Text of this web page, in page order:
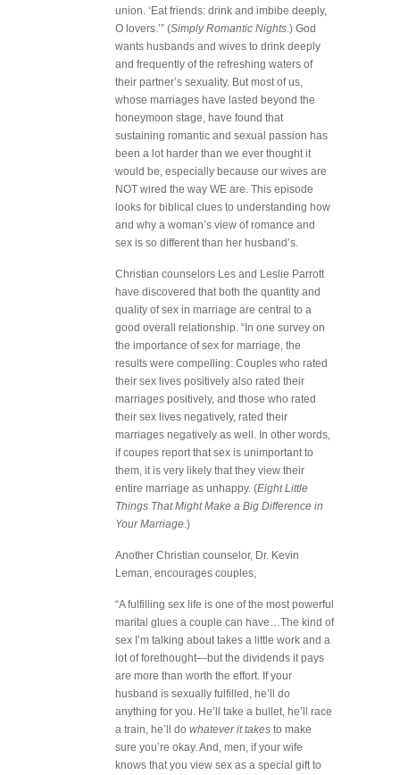
union. ‘Eat friends: drink and imbibe deeply,
O lovers.’” (Simply Romantic Nights.) God
wants husbands and wives to drink deeply
and frequently of the refreshing waters of
their partner’s sexuality. But most of us,
whose marriages have lasted beyond the
honeymoon stage, have found that
sustaining romantic and sexual passion has
been a lot harder than we ever thought it
would be, especially because our wives are
NOT wired the way WE are. This episode
looks for biblical clues to understanding how
and why a woman’s view of romance and
sex is so different than her husband’s.
Christian counselors Les and Leslie Parrott
have discovered that both the quantity and
quality of sex in marriage are central to a
good overall relationship. “In one survey on
the importance of sex for marriage, the
results were compelling: Couples who rated
their sex lives positively also rated their
marriages positively, and those who rated
their sex lives negatively, rated their
marriages negatively as well. In other words,
if coupes report that sex is unimportant to
them, it is very likely that they view their
entire marriage as unhappy. (Eight Little
Things That Might Make a Big Difference in
Your Marriage.)
Another Christian counselor, Dr. Kevin
Leman, encourages couples,
“A fulfilling sex life is one of the most powerful
marital glues a couple can have…The kind of
sex I’m talking about takes a little work and a
lot of forethought—but the dividends it pays
are more than worth the effort. If your
husband is sexually fulfilled, he’ll do
anything for you. He’ll take a bullet, he’ll race
a train, he’ll do whatever it takes to make
sure you’re okay. And, men, if your wife
knows that you view sex as a special gift to